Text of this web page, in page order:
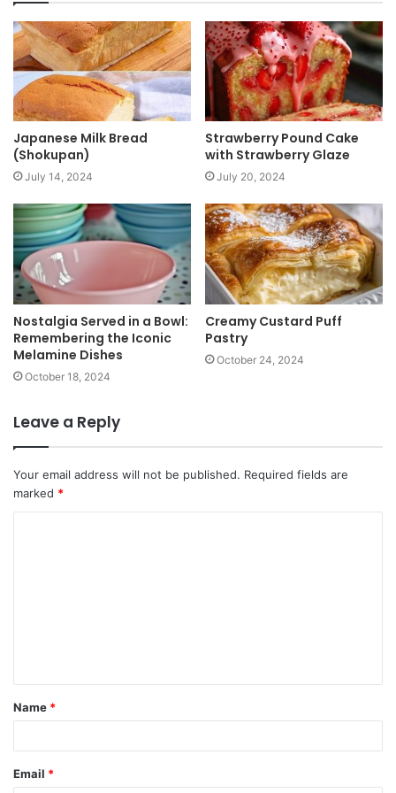
t
e
Japanese Milk Bread
(Shokupan)
July 14, 2024
Strawberry Pound Cake
with Strawberry Glaze
July 20, 2024
Nostalgia Served in a Bowl:
Remembering the Iconic
Melamine Dishes
October 18, 2024
Creamy Custard Puff
Pastry
October 24, 2024
Leave a Reply
Your email address will not be published. Required fields are
marked *
Name *
Email *